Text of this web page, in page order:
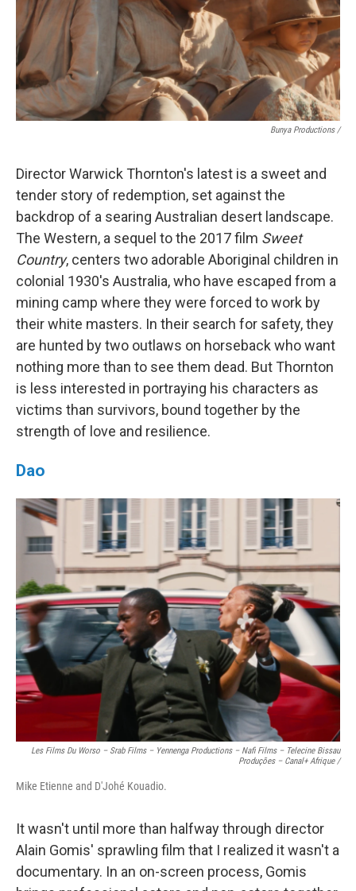
Bunya Productions /
Director Warwick Thornton's latest is a sweet and
tender story of redemption, set against the
backdrop of a searing Australian desert landscape.
The Western, a sequel to the 2017 film Sweet
Country, centers two adorable Aboriginal children in
colonial 1930's Australia, who have escaped from a
mining camp where they were forced to work by
their white masters. In their search for safety, they
are hunted by two outlaws on horseback who want
nothing more than to see them dead. But Thornton
is less interested in portraying his characters as
victims than survivors, bound together by the
strength of love and resilience.
Dao
Les Films Du Worso – Srab Films – Yennenga Productions – Nafi Films – Telecine Bissau
Produções – Canal+ Afrique /
Mike Etienne and D'Johé Kouadio.
It wasn't until more than halfway through director
Alain Gomis' sprawling film that I realized it wasn't a
documentary. In an on-screen process, Gomis